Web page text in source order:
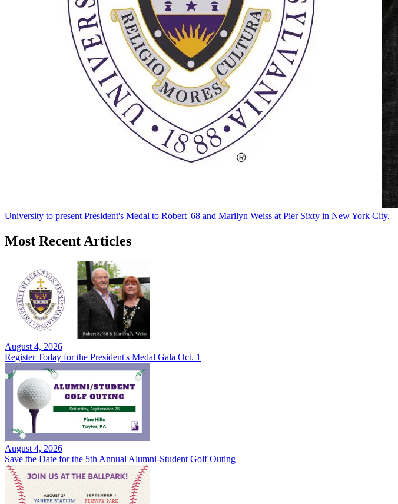
University to present President's Medal to Robert '68 and Marilyn Weiss at Pier Sixty in New York City.
Most Recent Articles
August 4, 2026
Register Today for the President's Medal Gala Oct. 1
August 4, 2026
Save the Date for the 5th Annual Alumni-Student Golf Outing